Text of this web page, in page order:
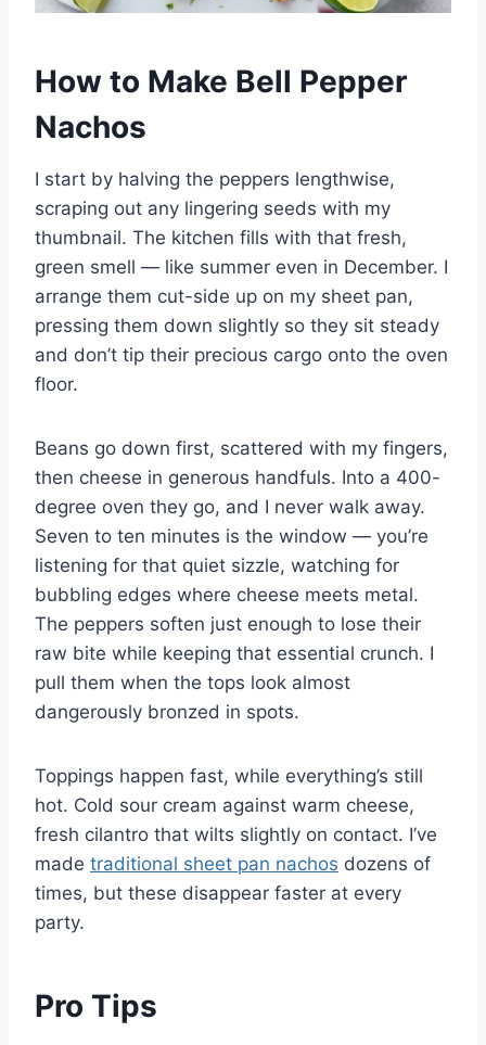
How to Make Bell Pepper
Nachos
I start by halving the peppers lengthwise,
scraping out any lingering seeds with my
thumbnail. The kitchen fills with that fresh,
green smell — like summer even in December. I
arrange them cut-side up on my sheet pan,
pressing them down slightly so they sit steady
and don’t tip their precious cargo onto the oven
floor.
Beans go down first, scattered with my fingers,
then cheese in generous handfuls. Into a 400-
degree oven they go, and I never walk away.
Seven to ten minutes is the window — you’re
listening for that quiet sizzle, watching for
bubbling edges where cheese meets metal.
The peppers soften just enough to lose their
raw bite while keeping that essential crunch. I
pull them when the tops look almost
dangerously bronzed in spots.
Toppings happen fast, while everything’s still
hot. Cold sour cream against warm cheese,
fresh cilantro that wilts slightly on contact. I’ve
made traditional sheet pan nachos dozens of
times, but these disappear faster at every
party.
Pro Tips